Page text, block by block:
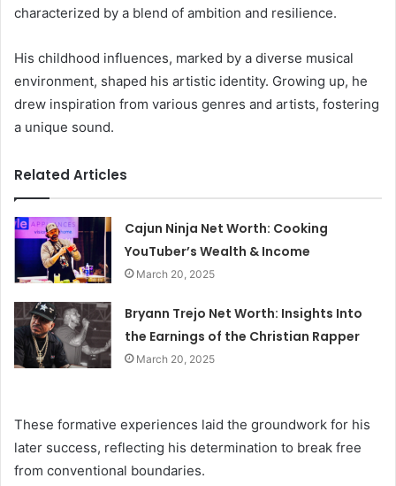
characterized by a blend of ambition and resilience.
His childhood influences, marked by a diverse musical
environment, shaped his artistic identity. Growing up, he
drew inspiration from various genres and artists, fostering
a unique sound.
Related Articles
Cajun Ninja Net Worth: Cooking
YouTuber’s Wealth & Income
March 20, 2025
Bryann Trejo Net Worth: Insights Into
the Earnings of the Christian Rapper
March 20, 2025
These formative experiences laid the groundwork for his
later success, reflecting his determination to break free
from conventional boundaries.